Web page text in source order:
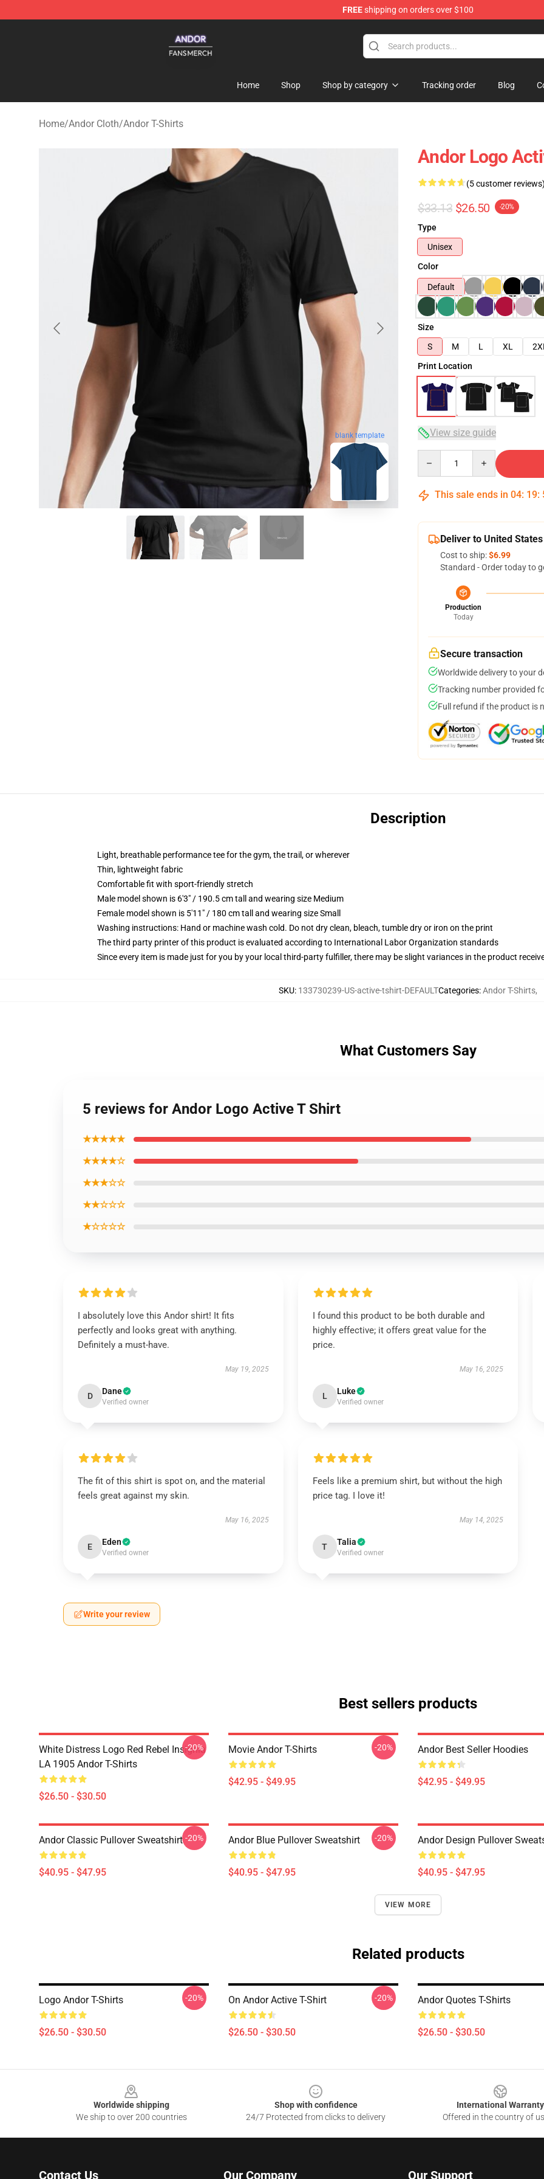
FREEshipping on orders over $100
Home Shop Shop by category Tracking order Blog
Home/Andor Cloth/Andor T-Shirts
blank template
Andor Logo
(5 customer
$33.13 $26.50 -20%
Type
Unisex
Color
Default
Size
S
M L XL
Print Location
View size guide
This sale ends in 04: 19:
Deliver to United States
Cost to ship:$6.99
Standard - Order today to
Production
Today
Secure transaction
Worldwide delivery to your
Tracking number provided
Full refund if the product is
Description
Light, breathable performance tee for the gym, the trail, or wherever
Thin, lightweight fabric
Comfortable fit with sport-friendly stretch
Male model shown is 6'3" / 190.5 cm tall and wearing size Medium
Female model shown is 5'11" / 180 cm tall and wearing size Small
Washing instructions: Hand or machine wash cold. Do not dry clean, bleach, tumble dry or iron on the print
The third party printer of this product is evaluated according to International Labor Organization standards
Since every item is made just for you by your local third-party fulfiller, there may be slight variances in the product
SKU: 133730239-US-active-tshirt-DEFAULTCategories:Andor T-Shirts,
What Customers Say
5 reviews for Andor Logo Active T Shirt
★★★★★
★★★★☆
★★★☆☆
★★☆☆☆
★☆☆☆☆
I absolutely love this Andor shirt! It fits
perfectly and looks great with anything.
Definitely a must-have.
May 19, 2025
D Dane
Verified owner
I found this product to be both durable and
highly effective; it offers great value for the
price.
May 16, 2025
L Luke
Verified owner
The fit of this shirt is spot on, and the material
feels great against my skin.
May 16, 2025
E Eden
Verified owner
Feels like a premium shirt, but without the high
price tag. I love it!
May 14, 2025
T Talia
Verified owner
Write your review
Best sellers products
White Distress Logo Red Rebel Insignia
LA 1905 Andor T-Shirts
$26.50 - $30.50
-20% Movie Andor T-Shirts
$42.95 - $49.95
-20% Andor Best Seller Hoodies
$42.95 - $49.95
Andor Classic Pullover Sweatshirt
$40.95 - $47.95
-20% Andor Blue Pullover Sweatshirt
$40.95 - $47.95
-20% Andor Design Pullover
$40.95 - $47.95
VIEW MORE
Related products
Logo Andor T-Shirts
$26.50 - $30.50
-20% On Andor Active T-Shirt
$26.50 - $30.50
-20% Andor Quotes T-Shirts
$26.50 - $30.50
Worldwide shipping
We ship to over 200 countries
Shop with confidence
24/7 Protected from clicks to delivery
International Warranty
Offered in the country of
Contact Us Our Company Our Support